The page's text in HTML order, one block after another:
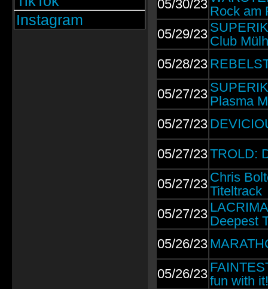
Instagram
05/30/23 Rock am
05/29/23 Club
05/28/23
05/27/23 Plasma
05/27/23
05/27/23TROLD:
05/27/23 Chris
Titeltrack
05/27/23 Deepest
05/26/23
05/26/23fun with